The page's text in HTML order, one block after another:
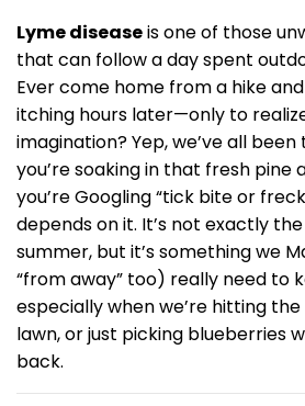
Lyme diseaseis one of those
that can follow a day spent
Ever come home from a hike
itching hours later—only to
imagination? Yep, we’ve all
you’re soaking in that fresh pine
you’re Googling “tick bite or
depends on it. It’s not exactly
summer, but it’s something we
“from away” too) really need to
especially when we’re hitting
lawn, or just picking blueberries
back.